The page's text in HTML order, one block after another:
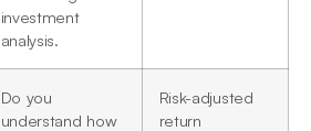
investment
analysis.
Do you
understand how
Risk-adjusted
return